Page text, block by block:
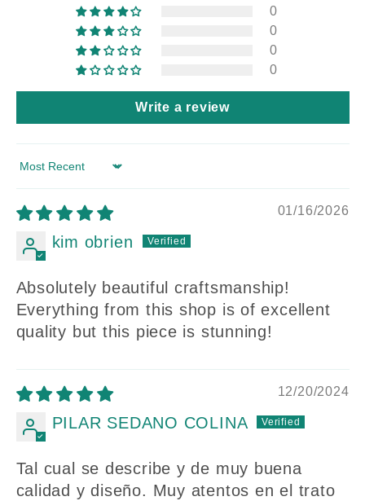
0
0
0
0
Write a review
Sort by
01/16/2026
kim obrien
Absolutely beautiful craftsmanship!
Everything from this shop is of excellent
quality but this piece is stunning!
12/20/2024
PILAR SEDANO COLINA
Tal cual se describe y de muy buena
calidad y diseño. Muy atentos en el trato